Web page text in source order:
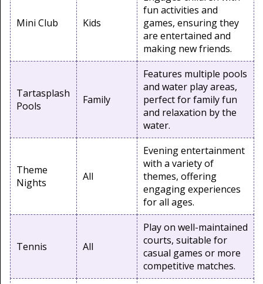
Mini Club Kids
fun activities and
games, ensuring they
are entertained and
making new friends.
Tartasplash
Pools
Family
Features multiple pools
and water play areas,
perfect for family fun
and relaxation by the
water.
Theme
Nights
All
Evening entertainment
with a variety of
themes, offering
engaging experiences
for all ages.
Tennis All
Play on well-maintained
courts, suitable for
casual games or more
competitive matches.